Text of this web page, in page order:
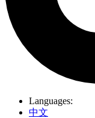
Languages:
中文